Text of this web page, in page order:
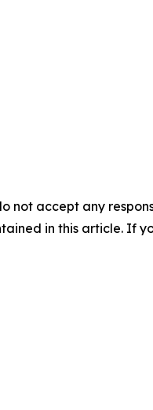
not accept any
in this article. If